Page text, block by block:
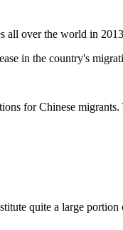
all over the world in
in the country's
for Chinese
quite a large